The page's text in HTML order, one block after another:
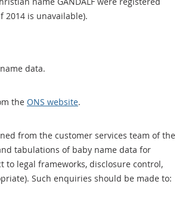
2014 is unavailable).
data.
the ONS website.
from the customer services team of the
tabulations of baby name data for
to legal frameworks, disclosure control,
Such enquiries should be made to: